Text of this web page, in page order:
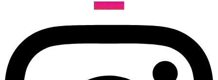
Instagram